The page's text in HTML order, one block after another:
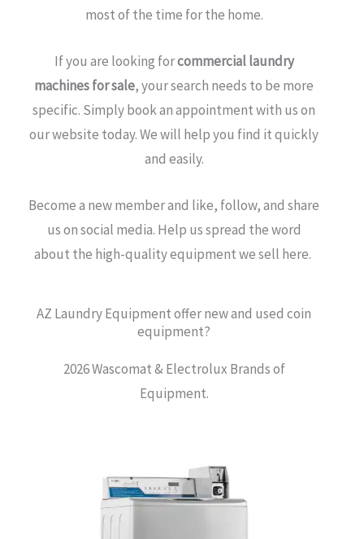
most of the time for the home.
If you are looking forcommercial laundry
machines for sale, your search needs to be more
specific. Simply book an appointment with us on
our website today. We will help you find it quickly
and easily.
Become a new member and like, follow, and share
us on social media. Help us spread the word
about the high-quality equipment we sell here.
AZ Laundry Equipment offer new and used coin
equipment?
2026 Wascomat & Electrolux Brands of
Equipment.